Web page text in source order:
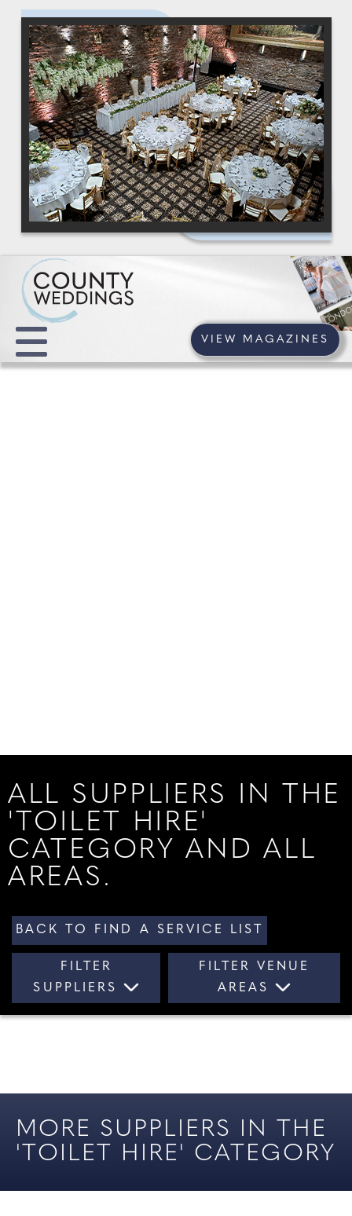
VIEW MAGAZINES
ALL SUPPLIERS IN THE
'TOILET HIRE'
CATEGORY AND ALL
AREAS.
BACK TO FIND A SERVICE LIST
FILTER
SUPPLIERS
FILTER VENUE
AREAS
MORE SUPPLIERS IN THE
'TOILET HIRE' CATEGORY